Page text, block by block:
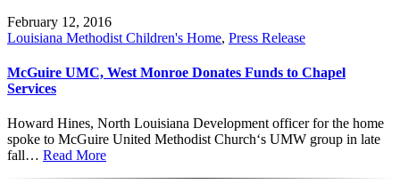
February 12, 2016
Louisiana Methodist Children's Home, Press Release
McGuire UMC, West Monroe Donates Funds to Chapel
Services
Howard Hines, North Louisiana Development officer for the home
spoke to McGuire United Methodist Church‘s UMW group in late
fall… Read More